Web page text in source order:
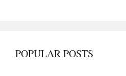
POPULAR POSTS